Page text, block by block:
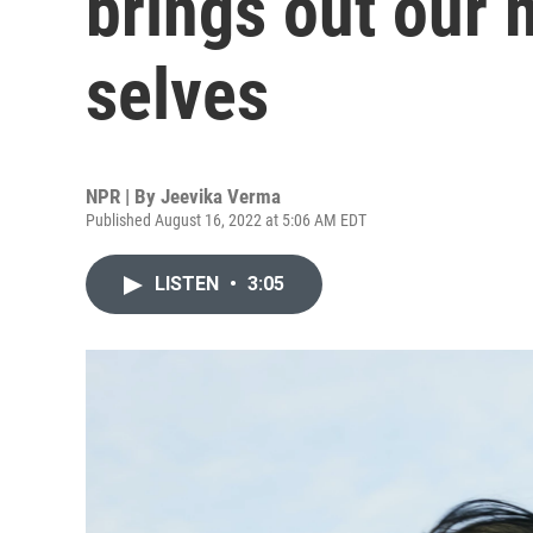
selves
NPR | By Jeevika Verma
Published August 16, 2022 at 5:06 AM EDT
LISTEN • 3:05